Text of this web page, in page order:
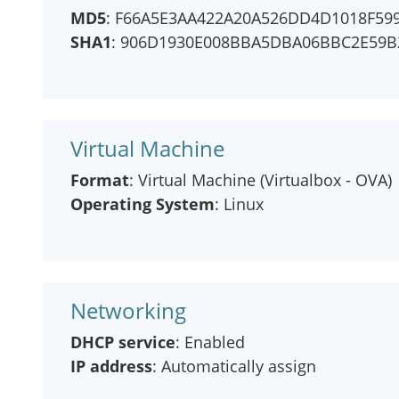
MD5:
SHA1:
Virtual Machine
Format: Virtual Machine (Virtualbox - OVA)
Operating System: Linux
Networking
DHCP service: Enabled
IP address: Automatically assign